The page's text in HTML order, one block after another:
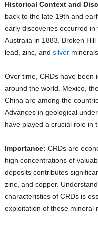
Historical Context and
back to the late 19th and
early discoveries occurred in
Australia in 1883. Broken
lead, zinc, and silver
Over time, CRDs have been
around the world. Mexico,
China are among the
Advances in geological
have played a crucial role in
Importance: CRDs are
high concentrations of
deposits contributes
zinc, and copper.
characteristics of CRDs is
exploitation of these mineral